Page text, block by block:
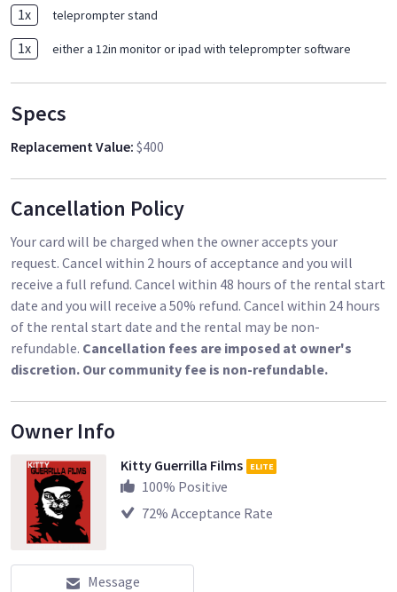
1x teleprompter stand
1x either a 12in monitor or ipad with teleprompter software
Specs
Replacement Value: $400
Cancellation Policy
Your card will be charged when the owner accepts your
request. Cancel within 2 hours of acceptance and you will
receive a full refund. Cancel within 48 hours of the rental start
date and you will receive a 50% refund. Cancel within 24 hours
of the rental start date and the rental may be non-
refundable. Cancellation fees are imposed at owner's
discretion. Our community fee is non-refundable.
Owner Info
Kitty Guerrilla Films ELITE
100% Positive
72% Acceptance Rate
Message